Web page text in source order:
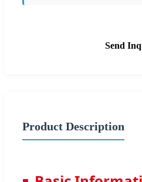
Send
Product Description